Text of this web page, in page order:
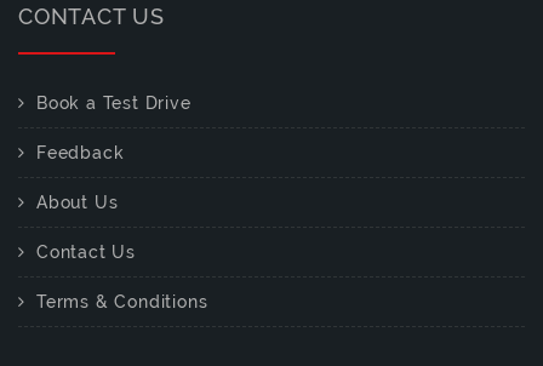
CONTACT US
Book a Test Drive
Feedback
About Us
Contact Us
Terms & Conditions